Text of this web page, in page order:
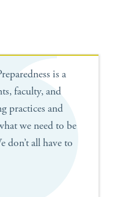
is a
faculty, and
practices and
we need to be
don’t all have to